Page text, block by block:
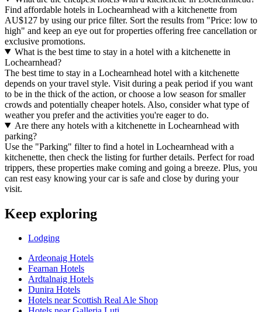
Find affordable hotels in Lochearnhead with a kitchenette from
AU$127 by using our price filter. Sort the results from "Price: low to
high" and keep an eye out for properties offering free cancellation or
exclusive promotions.
What is the best time to stay in a hotel with a kitchenette in
Lochearnhead?
The best time to stay in a Lochearnhead hotel with a kitchenette
depends on your travel style. Visit during a peak period if you want
to be in the thick of the action, or choose a low season for smaller
crowds and potentially cheaper hotels. Also, consider what type of
weather you prefer and the activities you're eager to do.
Are there any hotels with a kitchenette in Lochearnhead with
parking?
Use the "Parking" filter to find a hotel in Lochearnhead with a
kitchenette, then check the listing for further details. Perfect for road
trippers, these properties make coming and going a breeze. Plus, you
can rest easy knowing your car is safe and close by during your
visit.
Keep exploring
Lodging
Ardeonaig Hotels
Fearnan Hotels
Ardtalnaig Hotels
Dunira Hotels
Hotels near Scottish Real Ale Shop